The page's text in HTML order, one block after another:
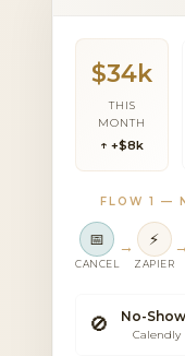
$34k
THIS
MONTH
↑ +$8k
FLOW 1 —
📅
CANCEL
→ ⚡
ZAPIER
→
🚫 No-